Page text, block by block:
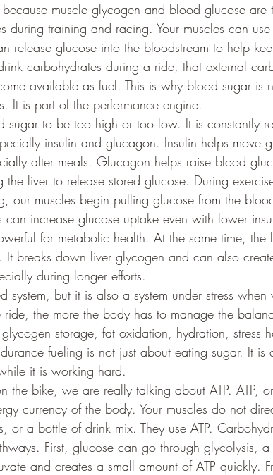
because muscle glycogen and blood glucose are
during training and racing. Your muscles can use
release glucose into the bloodstream to help
carbohydrates during a ride, that external
available as fuel. This is why blood sugar is
It is part of the performance engine.
sugar to be too high or too low. It is constantly
insulin and glucagon. Insulin helps move
after meals. Glucagon helps raise blood
liver to release stored glucose. During
our muscles begin pulling glucose from the
can increase glucose uptake even with lower
for metabolic health. At the same time, the
breaks down liver glycogen and can also
during longer efforts.
system, but it is also a system under stress
the more the body has to manage the
storage, fat oxidation, hydration, stress
fueling is not just about eating sugar. It is
it is working hard.
the bike, we are really talking about ATP. ATP,
currency of the body. Your muscles do not
a bottle of drink mix. They use ATP.
First, glucose can go through glycolysis,
and creates a small amount of ATP quickly.